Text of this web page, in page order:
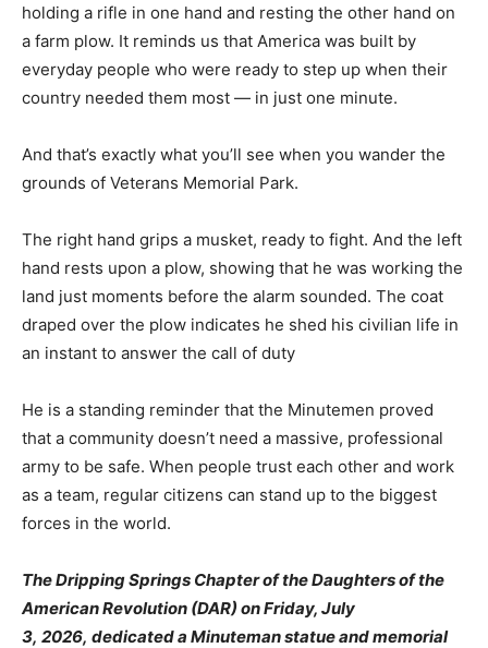
holding a rifle in one hand and resting the other hand on
a farm plow. It reminds us that America was built by
everyday people who were ready to step up when their
country needed them most — in just one minute.
And that’s exactly what you’ll see when you wander the
grounds of Veterans Memorial Park.
The right hand grips a musket, ready to fight. And the left
hand rests upon a plow, showing that he was working the
land just moments before the alarm sounded. The coat
draped over the plow indicates he shed his civilian life in
an instant to answer the call of duty
He is a standing reminder that the Minutemen proved
that a community doesn’t need a massive, professional
army to be safe. When people trust each other and work
as a team, regular citizens can stand up to the biggest
forces in the world.
The Dripping Springs Chapter of the Daughters of the
American Revolution (DAR) on Friday, July
3, 2026, dedicated a Minuteman statue and memorial